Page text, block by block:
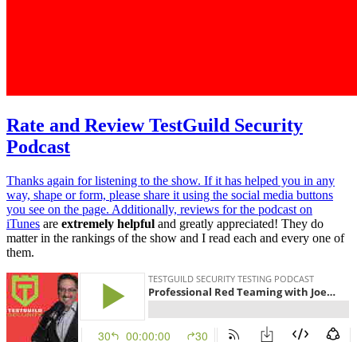
Rate and Review TestGuild Security
Podcast
Thanks again for listening to the show. If it has helped you in any
way, shape or form, please share it using the social media buttons
you see on the page. Additionally, reviews for the podcast on
iTunes are extremely helpful and greatly appreciated! They do
matter in the rankings of the show and I read each and every one of
them.